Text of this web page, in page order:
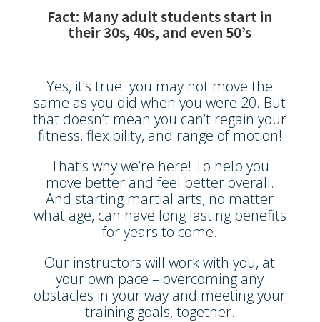
Fact: Many adult students start in
their 30s, 40s, and even 50’s
Yes, it’s true: you may not move the
same as you did when you were 20. But
that doesn’t mean you can’t regain your
fitness, flexibility, and range of motion!
That’s why we’re here! To help you
move better and feel better overall.
And starting martial arts, no matter
what age, can have long lasting benefits
for years to come.
Our instructors will work with you, at
your own pace – overcoming any
obstacles in your way and meeting your
training goals, together.